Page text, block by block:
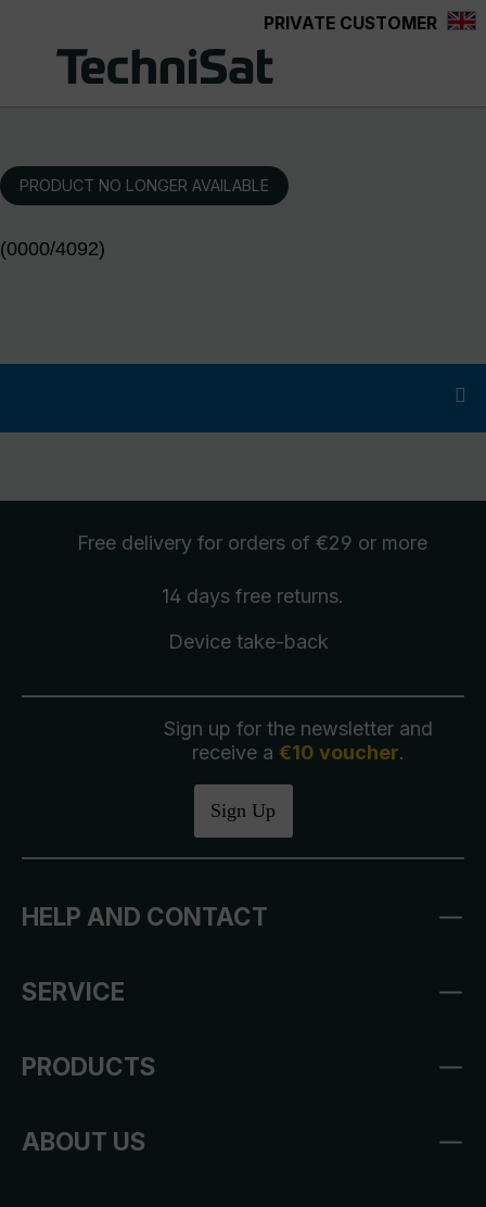
PRIVATE CUSTOMER
PRODUCT NO LONGER AVAILABLE
(0000/4092)
Free delivery for orders of €29 or more
14 days free returns.
Device take-back
Sign up for the newsletter and
receive a €10 voucher.
Sign Up
HELP AND CONTACT
SERVICE
PRODUCTS
ABOUT US